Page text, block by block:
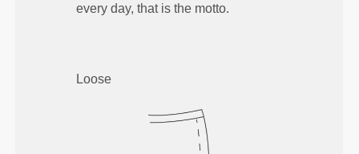
every day, that is the motto.
Loose